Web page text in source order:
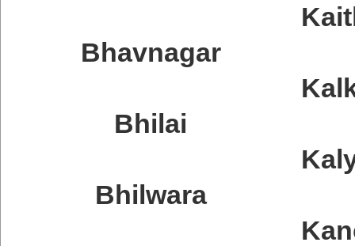
Bhavnagar
Bhilai
Bhilwara